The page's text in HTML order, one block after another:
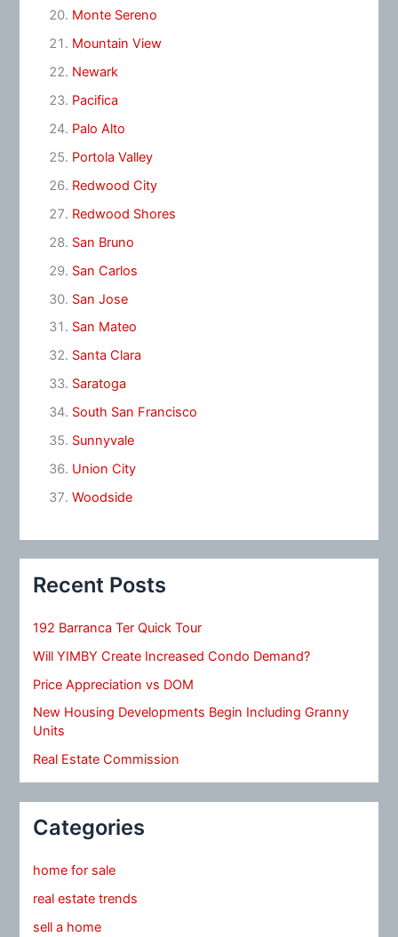
Monte Sereno
Mountain View
Newark
Pacifica
Palo Alto
Portola Valley
Redwood City
Redwood Shores
San Bruno
San Carlos
San Jose
San Mateo
Santa Clara
Saratoga
South San Francisco
Sunnyvale
Union City
Woodside
Recent Posts
192 Barranca Ter Quick Tour
Will YIMBY Create Increased Condo Demand?
Price Appreciation vs DOM
New Housing Developments Begin Including Granny
Units
Real Estate Commission
Categories
home for sale
real estate trends
sell a home